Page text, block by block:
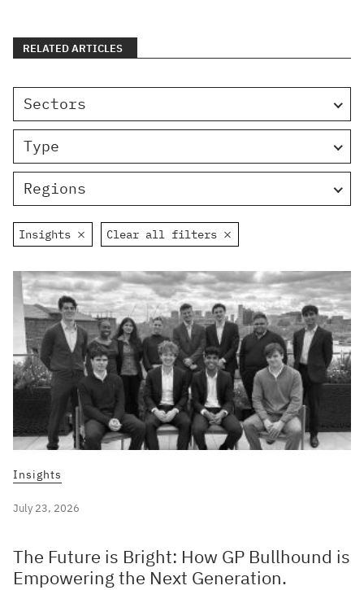
RELATED ARTICLES
Sectors
Type
Regions
Insights Clear all filters
Insights
July 23, 2026
The Future is Bright: How GP Bullhound is
Empowering the Next Generation.